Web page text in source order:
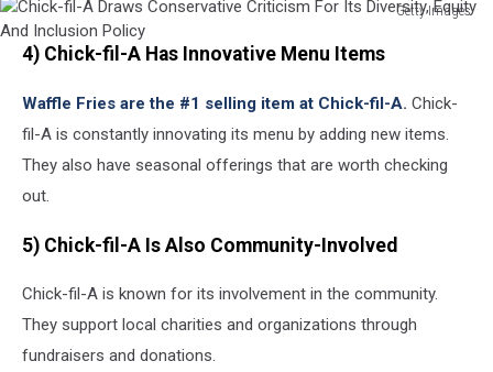
Getty Images
Chick-
Draws
Conservative
Equity
Inclusion
Policy
4) Chick-fil-A Has Innovative Menu Items
Waffle Fries are the #1 selling item at Chick-fil-A. Chick-
fil-A is constantly innovating its menu by adding new items.
They also have seasonal offerings that are worth checking
out.
5) Chick-fil-A Is Also Community-Involved
Chick-fil-A is known for its involvement in the community.
They support local charities and organizations through
fundraisers and donations.